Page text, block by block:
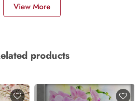
View More
products